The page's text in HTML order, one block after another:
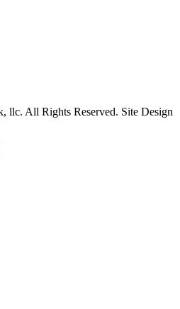
llc. All Rights Reserved. Site Design